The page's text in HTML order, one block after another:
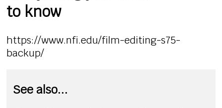
to know
https://www.nfi.edu/film-editing-s75-
backup/
See also...